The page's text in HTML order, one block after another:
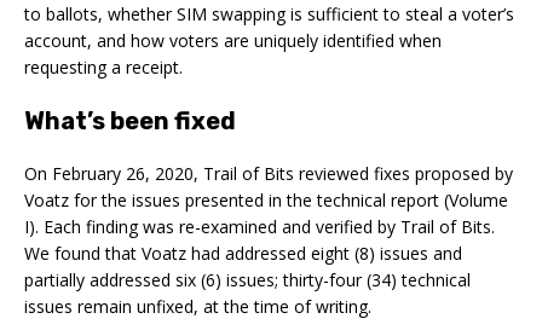
to ballots, whether SIM swapping is sufficient to steal a voter’s
account, and how voters are uniquely identified when
requesting a receipt.
What’s been fixed
On February 26, 2020, Trail of Bits reviewed fixes proposed by
Voatz for the issues presented in the technical report (Volume
I). Each finding was re-examined and verified by Trail of Bits.
We found that Voatz had addressed eight (8) issues and
partially addressed six (6) issues; thirty-four (34) technical
issues remain unfixed, at the time of writing.